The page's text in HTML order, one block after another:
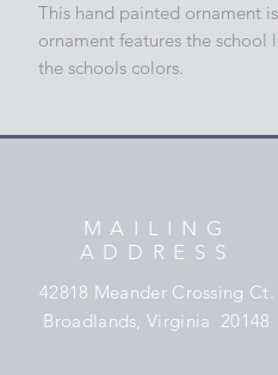
This hand painted ornament
ornament features the
the schools colors.
MAILING
ADDRESS
42818 Meander Crossing Ct.
Broadlands, Virginia 20148